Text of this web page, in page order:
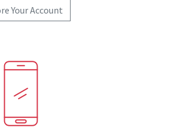
Your Account